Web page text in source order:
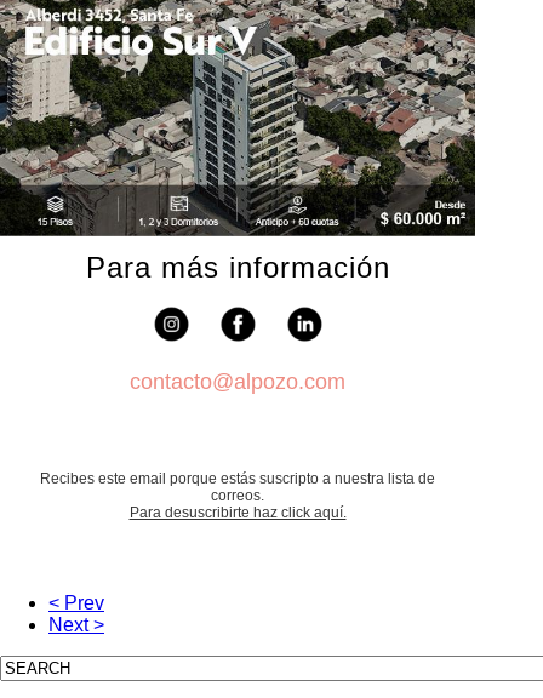
Para más información
contacto@alpozo.com
Recibes este email porque estás suscripto a nuestra lista de
correos.
Para desuscribirte haz click aquí.
< Prev
Next >